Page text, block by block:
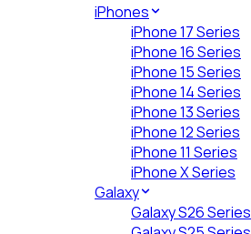
iPhones
iPhone 17 Series
iPhone 16 Series
iPhone 15 Series
iPhone 14 Series
iPhone 13 Series
iPhone 12 Series
iPhone 11 Series
iPhone X Series
Galaxy
Galaxy S26 Series